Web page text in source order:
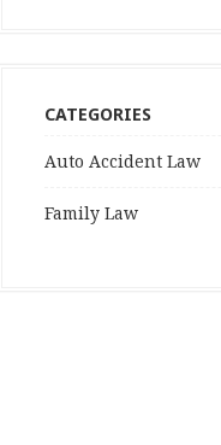
CATEGORIES
Auto Accident Law
Family Law